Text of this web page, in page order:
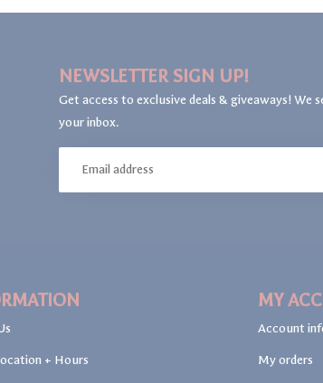
NEWSLETTER SIGN UP!
Get access to exclusive deals & giveaways!
your inbox.
+ Hours
MY
Account
My orders